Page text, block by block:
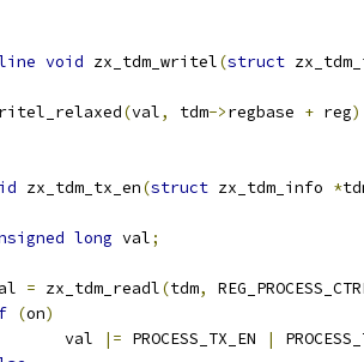
void zx_tdm_writel(struct
(val, tdm->regbase + reg
zx_tdm_tx_en(struct zx_tdm_info *
long val;
= zx_tdm_readl(tdm,
(on)
		val
|= PROCESS_TX_EN |